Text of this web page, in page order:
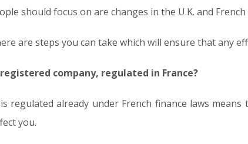
should focus on are changes in the U.K. and
are steps you can take which will ensure that any
company, regulated in France?
already under French finance laws means
you.